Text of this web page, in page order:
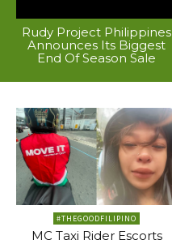
Rudy Project Philippines
Announces Its Biggest
End Of Season Sale
#THEGOODFILIPINO
MC Taxi Rider Escorts